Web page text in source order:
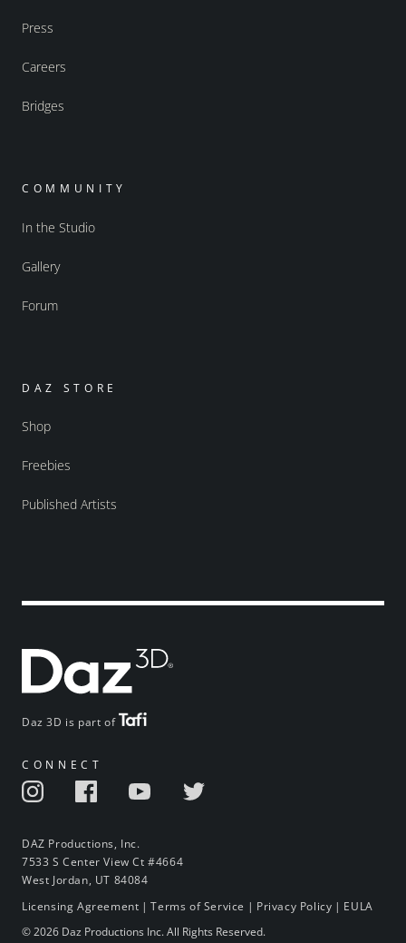
Daz 3D is part of
CONNECT
DAZ Productions, Inc.
7533 S Center View Ct #4664
West Jordan, UT 84084
Press
Careers
Bridges
COMMUNITY
In the Studio
Gallery
Forum
DAZ STORE
Shop
Freebies
Published Artists
Licensing Agreement |Terms of Service | Privacy Policy | EULA
© 2026 Daz Productions Inc. All Rights Reserved.